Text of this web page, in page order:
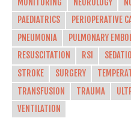
MONITORING
NEUROLOGY
PAEDIATRICS
PERIOPERATIVE
PNEUMONIA
PULMONARY
RESUSCITATION
RSI
STROKE
SURGERY
TRANSFUSION
TRAUMA
VENTILATION